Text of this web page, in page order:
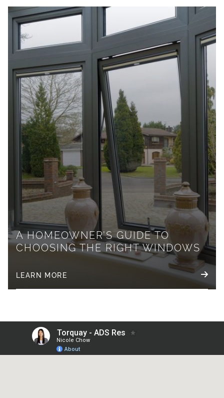
A HOMEOWNER’S GUIDE TO
CHOOSING THE RIGHT WINDOWS
LEARN MORE